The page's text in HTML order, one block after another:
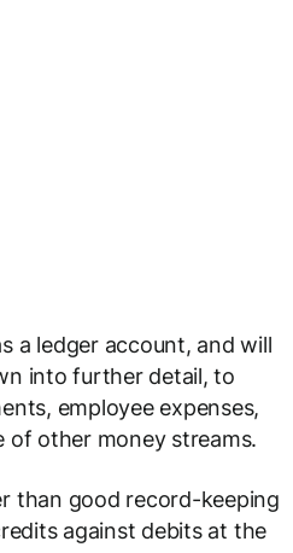
a ledger account, and will
into further detail, to
employee expenses,
of other money streams.
than good record-keeping
against debits at the